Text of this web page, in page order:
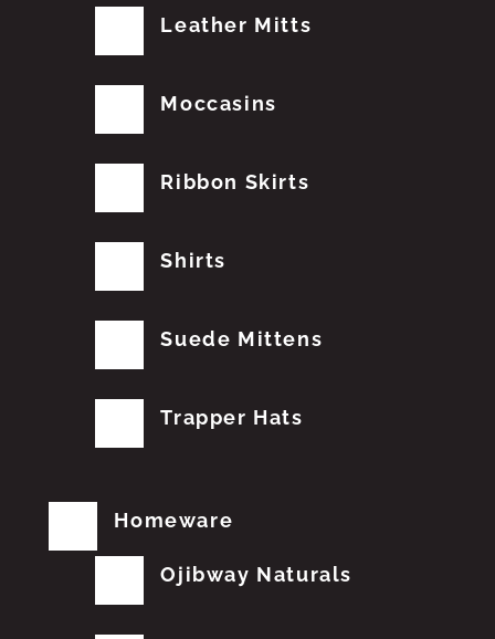
Leather Mitts
Moccasins
Ribbon Skirts
Shirts
Suede Mittens
Trapper Hats
Homeware
Ojibway Naturals